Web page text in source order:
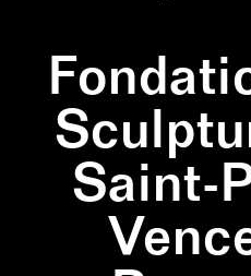
Saint-